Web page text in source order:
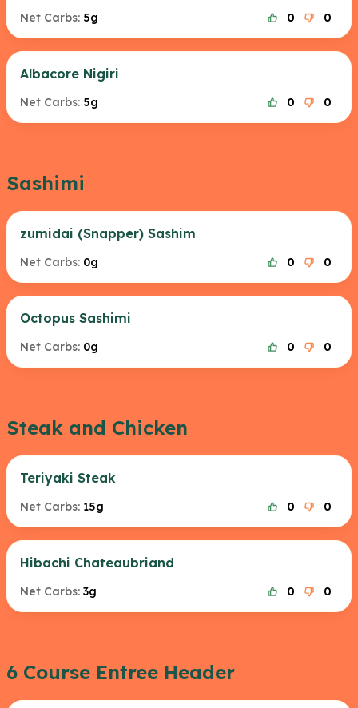
Net Carbs: 5g 0 0
Albacore Nigiri
Net Carbs: 5g 0 0
Sashimi
zumidai (Snapper) Sashim
Net Carbs: 0g 0 0
Octopus Sashimi
Net Carbs: 0g 0 0
Steak and Chicken
Teriyaki Steak
Net Carbs: 15g 0 0
Hibachi Chateaubriand
Net Carbs: 3g 0 0
6 Course Entree Header